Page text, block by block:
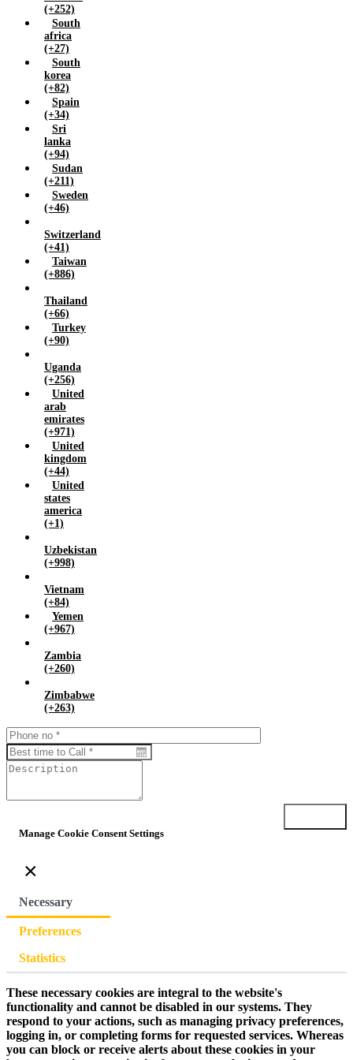
(+252)
South
africa
(+27)
South
korea
(+82)
Spain
(+34)
Sri
lanka
(+94)
Sudan
(+211)
Sweden
(+46)
Switzerland
(+41)
Taiwan
(+886)
Thailand
(+66)
Turkey
(+90)
Uganda
(+256)
United
arab
emirates
(+971)
United
kingdom
(+44)
United
states
america
(+1)
Uzbekistan
(+998)
Vietnam
(+84)
Yemen
(+967)
Zambia
(+260)
Zimbabwe
(+263)
Manage Cookie Consent Settings
×
Necessary
Preferences
Statistics
These necessary cookies are integral to the website's
functionality and cannot be disabled in our systems. They
respond to your actions, such as managing privacy preferences,
logging in, or completing forms for requested services. Whereas
you can block or receive alerts about these cookies in your